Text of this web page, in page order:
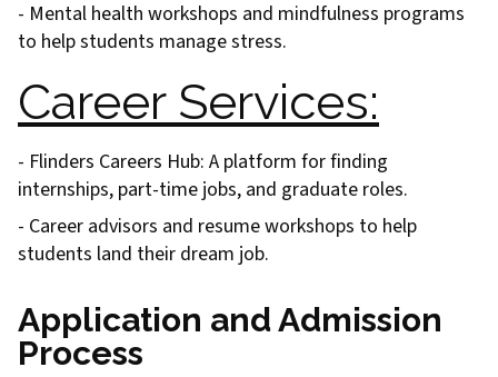
- Mental health workshops and mindfulness programs
to help students manage stress.
Career Services:
- Flinders Careers Hub: A platform for finding
internships, part-time jobs, and graduate roles.
- Career advisors and resume workshops to help
students land their dream job.
Application and Admission
Process